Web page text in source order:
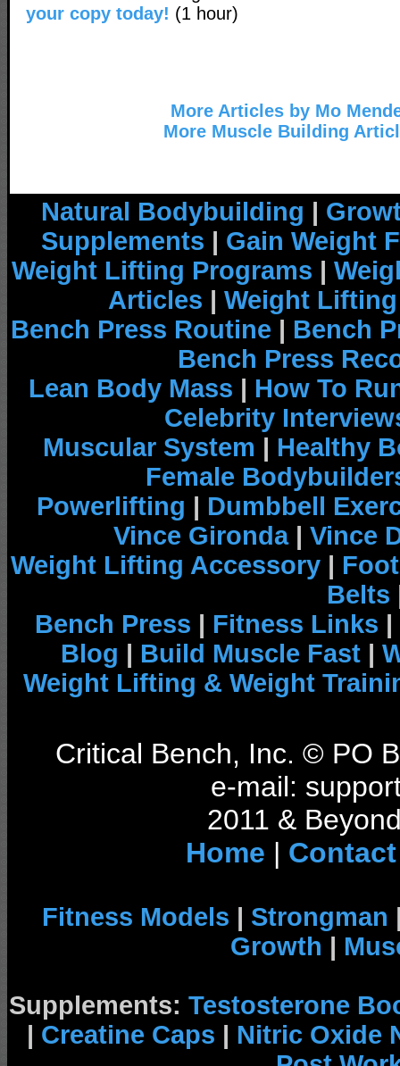
your copy today! (1 hour)
More Articles by Mo
More Muscle Building
Natural Bodybuilding |
Supplements | Gain Weight
Weight Lifting Programs |
Articles | Weight
Bench Press Routine | Bench
Bench Press
Lean Body Mass | How To
Celebrity
Muscular System | Healthy
Female
Powerlifting | Dumbbell
Vince Gironda| Vince
Weight Lifting Accessory |
Belts
Bench Press | Fitness Links |
Blog | Build Muscle Fast |
Weight Lifting & Weight
Critical Bench, Inc. © PO
e-mail:
2011 &
Home | Contact
Fitness Models | Strongman
Growth |
Supplements: Testosterone
| Creatine Caps | Nitric Oxide